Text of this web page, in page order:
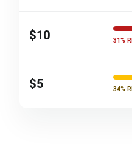
$10 31%
$5 34%